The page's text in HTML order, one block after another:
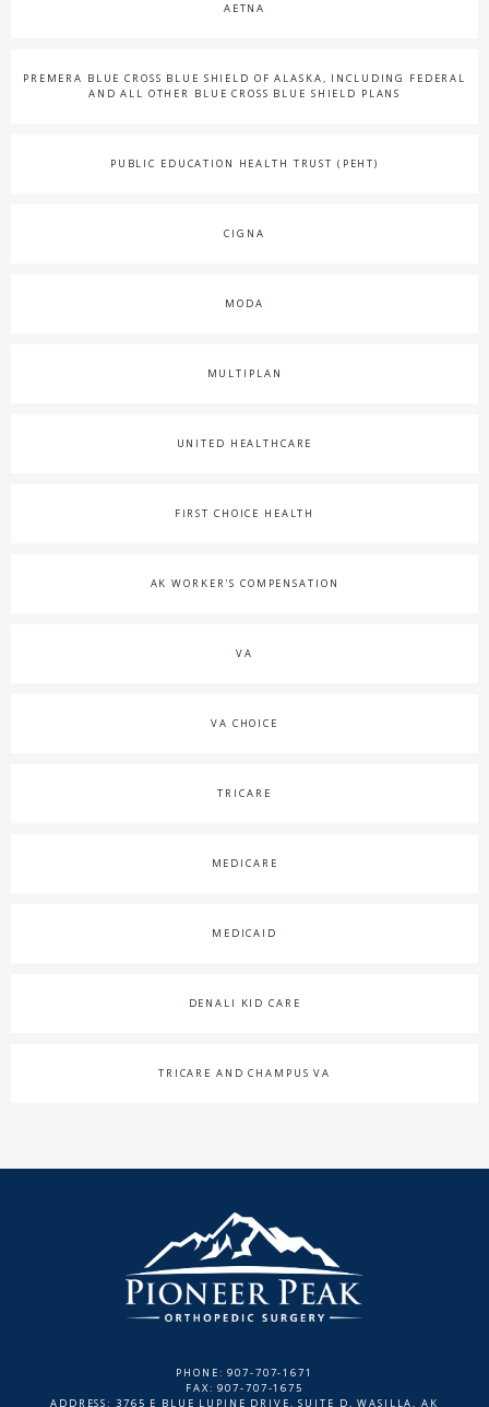
AETNA
PREMERA BLUE CROSS BLUE SHIELD OF ALASKA, INCLUDING FEDERAL
AND ALL OTHER BLUE CROSS BLUE SHIELD PLANS
PUBLIC EDUCATION HEALTH TRUST (PEHT)
CIGNA
MODA
MULTIPLAN
UNITED HEALTHCARE
FIRST CHOICE HEALTH
AK WORKER'S COMPENSATION
VA
VA CHOICE
TRICARE
MEDICARE
MEDICAID
DENALI KID CARE
TRICARE AND CHAMPUS VA
PHONE: 907-707-1671
FAX: 907-707-1675
ADDRESS: 3765 E BLUE LUPINE DRIVE, SUITE D, WASILLA, AK